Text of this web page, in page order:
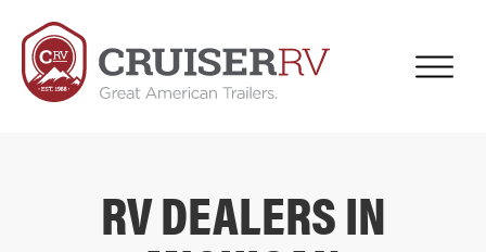
RV DEALERS IN